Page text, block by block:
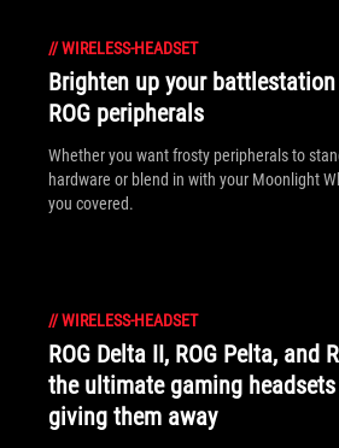
//WIRELESS-HEADSET
Brighten up your
ROG peripherals
Whether you want frosty peripherals to
hardware or blend in with your Moonlight
you covered.
//WIRELESS-HEADSET
ROG Delta II, ROG Pelta, and
the ultimate gaming
giving them away